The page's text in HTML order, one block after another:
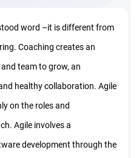
word –it is different from
Coaching creates an
team to grow, an
healthy collaboration. Agile
on the roles and
Agile involves a
development through the